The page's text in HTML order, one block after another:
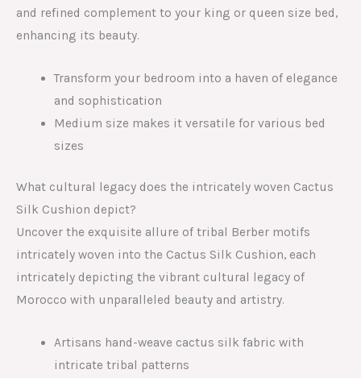
and refined complement to your king or queen size bed,
enhancing its beauty.
Transform your bedroom into a haven of elegance
and sophistication
Medium size makes it versatile for various bed
sizes
What cultural legacy does the intricately woven Cactus
Silk Cushion depict?
Uncover the exquisite allure of tribal Berber motifs
intricately woven into the Cactus Silk Cushion, each
intricately depicting the vibrant cultural legacy of
Morocco with unparalleled beauty and artistry.
Artisans hand-weave cactus silk fabric with
intricate tribal patterns